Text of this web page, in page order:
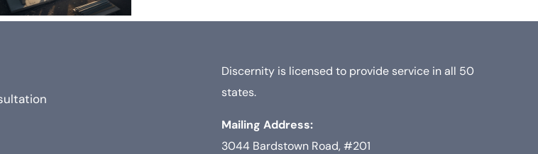
Discernity is licensed to provide service in all 50
states.
Mailing Address:
3044 Bardstown Road, #201